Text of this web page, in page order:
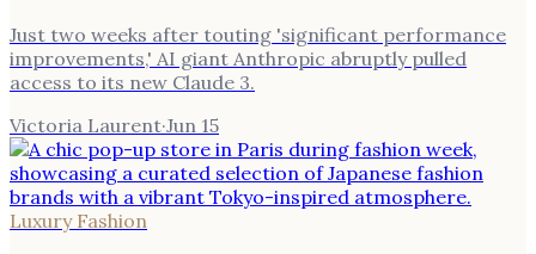
Just two weeks after touting 'significant performance
improvements,' AI giant Anthropic abruptly pulled
access to its new Claude 3.
Victoria Laurent·Jun 15
Luxury Fashion